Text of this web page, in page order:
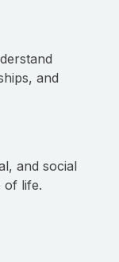
and
and social
of life.